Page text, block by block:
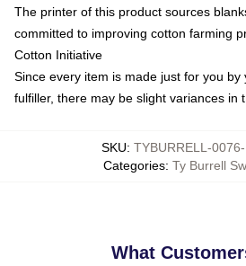
The printer of this product sources
committed to improving cotton farming
Cotton Initiative
Since every item is made just for you
fulfiller, there may be slight variances in
SKU: TYBURRELL-
Categories: Ty Burrell
What